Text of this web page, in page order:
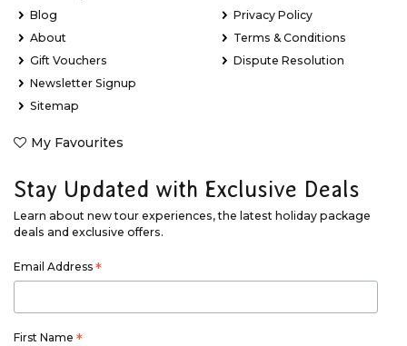
Blog
About
Gift Vouchers
Newsletter Signup
Sitemap
My Favourites
Privacy Policy
Terms & Conditions
Dispute Resolution
Stay Updated with Exclusive Deals
Learn about new tour experiences, the latest holiday package
deals and exclusive offers.
Email Address *
First Name *